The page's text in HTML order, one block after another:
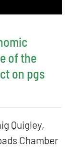
of the
on pgs
Quigley,
Chamber